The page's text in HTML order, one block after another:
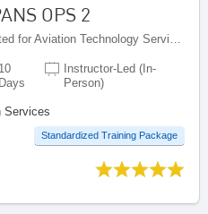
OPS 2
10
Days
Instructor-Led (In-
Person)
Services
Standardized Training Package